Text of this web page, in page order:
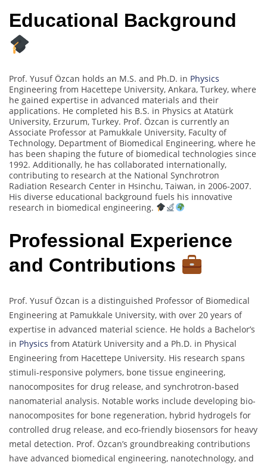
Educational Background
Prof. Yusuf Özcan holds an M.S. and Ph.D. in Physics
Engineering from Hacettepe University, Ankara, Turkey, where
he gained expertise in advanced materials and their
applications. He completed his B.S. in Physics at Atatürk
University, Erzurum, Turkey. Prof. Özcan is currently an
Associate Professor at Pamukkale University, Faculty of
Technology, Department of Biomedical Engineering, where he
has been shaping the future of biomedical technologies since
1992. Additionally, he has collaborated internationally,
contributing to research at the National Synchrotron
Radiation Research Center in Hsinchu, Taiwan, in 2006-2007.
His diverse educational background fuels his innovative
research in biomedical engineering.
Professional Experience
and Contributions
Prof. Yusuf Özcan is a distinguished Professor of Biomedical
Engineering at Pamukkale University, with over 20 years of
expertise in advanced material science. He holds a Bachelor’s
in Physics from Atatürk University and a Ph.D. in Physical
Engineering from Hacettepe University. His research spans
stimuli-responsive polymers, bone tissue engineering,
nanocomposites for drug release, and synchrotron-based
nanomaterial analysis. Notable works include developing bio-
nanocomposites for bone regeneration, hybrid hydrogels for
controlled drug release, and eco-friendly biosensors for heavy
metal detection. Prof. Özcan’s groundbreaking contributions
have advanced biomedical engineering, nanotechnology, and